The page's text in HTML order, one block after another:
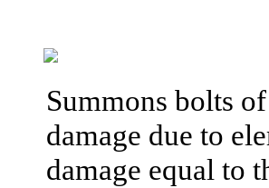
Summons bolts
damage due to
damage equal to